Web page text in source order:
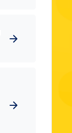
arrow_forward
arrow_forward